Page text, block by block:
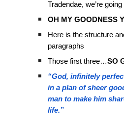
Tradendae, we’re
OH MY GOODNESS
Here is the structure
paragraphs
Those first three…SO
“God, infinitely
in a plan of sheer
man to make him
life.”